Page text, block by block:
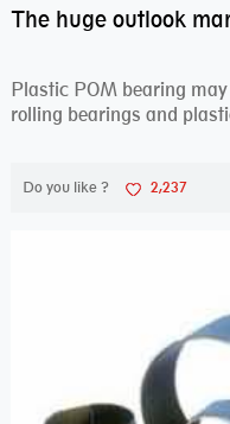
Plastic POM bearing
rolling bearings and
Do you like ? 2,237